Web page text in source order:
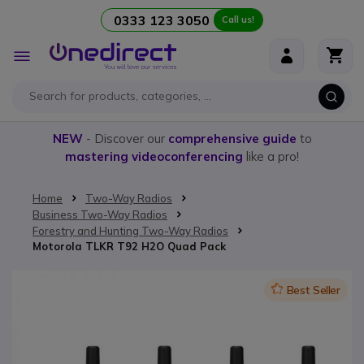
0333 123 3050 Call us!
Toggle
Nav
NEW- Discover our comprehensive guide to
mastering videoconferencing like a pro!
Home
Two-Way Radios
Business Two-Way Radios
Forestry and Hunting Two-Way Radios
Motorola TLKR T92 H2O Quad Pack
IconBest Seller